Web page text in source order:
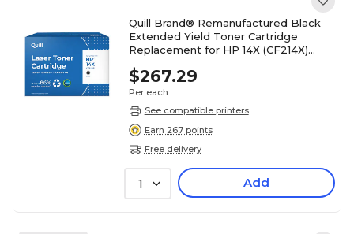
Quill Brand® Remanufactured Black
Extended Yield Toner Cartridge
Replacement for HP 14X (CF214X)
$267.29
Per each
See compatible printers
Earn 267 points
Free delivery
1 Add